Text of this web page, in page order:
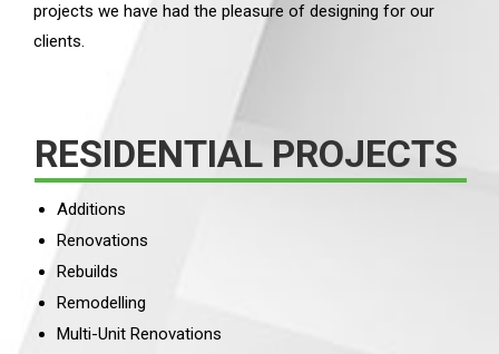
projects we have had the pleasure of designing for our
clients.
RESIDENTIAL PROJECTS
Additions
Renovations
Rebuilds
Remodelling
Multi-Unit Renovations